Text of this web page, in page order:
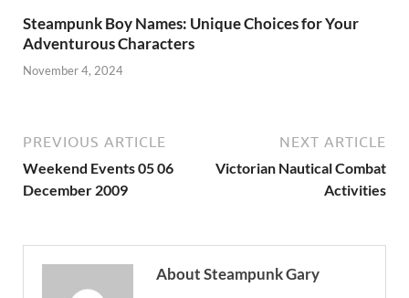
Steampunk Boy Names: Unique Choices for Your
Adventurous Characters
November 4, 2024
PREVIOUS ARTICLE
Weekend Events 05 06
December 2009
NEXT ARTICLE
Victorian Nautical Combat
Activities
About Steampunk Gary